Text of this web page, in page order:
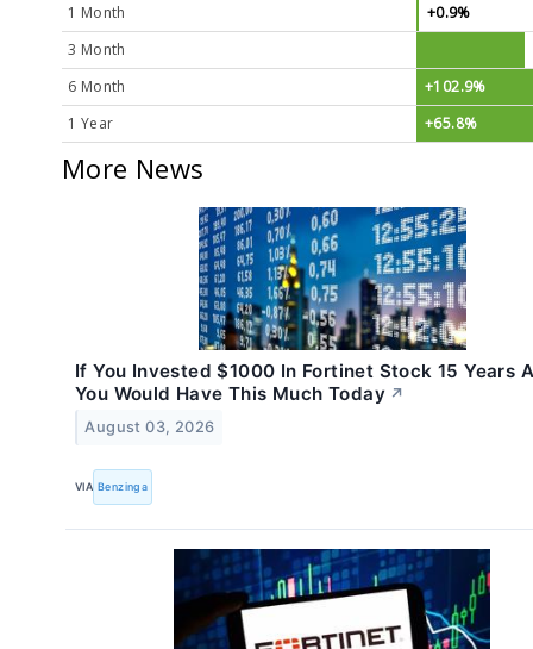
1 Month
+0.9%
3 Month
6 Month
+102.9%
1 Year
+65.8%
More News
If You Invested $1000 In Fortinet Stock 15 Years
You Would Have This Much Today ↗
August 03, 2026
VIA Benzinga